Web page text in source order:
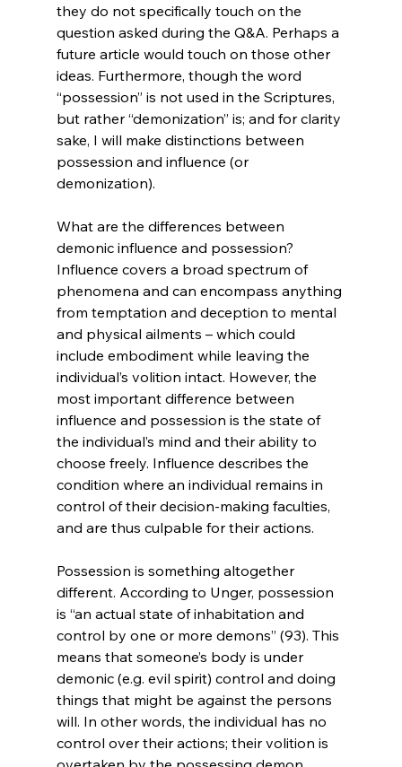
they do not specifically touch on the
question asked during the Q&A. Perhaps a
future article would touch on those other
ideas. Furthermore, though the word
“possession” is not used in the Scriptures,
but rather “demonization” is; and for clarity
sake, I will make distinctions between
possession and influence (or
demonization).
What are the differences between
demonic influence and possession?
Influence covers a broad spectrum of
phenomena and can encompass anything
from temptation and deception to mental
and physical ailments – which could
include embodiment while leaving the
individual’s volition intact. However, the
most important difference between
influence and possession is the state of
the individual’s mind and their ability to
choose freely. Influence describes the
condition where an individual remains in
control of their decision-making faculties,
and are thus culpable for their actions.
Possession is something altogether
different. According to Unger, possession
is “an actual state of inhabitation and
control by one or more demons” (93). This
means that someone’s body is under
demonic (e.g. evil spirit) control and doing
things that might be against the persons
will. In other words, the individual has no
control over their actions; their volition is